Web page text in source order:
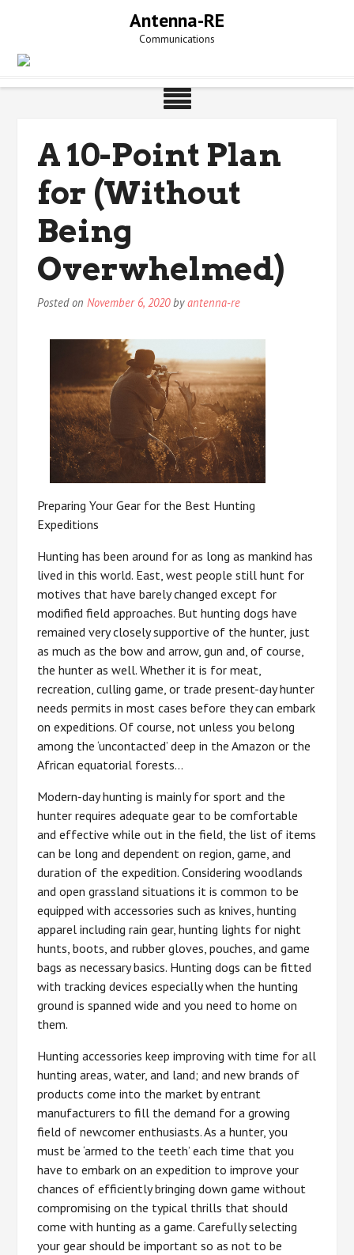
Antenna-RE
Communications
A 10-Point Plan
for (Without
Being
Overwhelmed)
Posted onNovember 6, 2020byantenna-re
Preparing Your Gear for the Best Hunting
Expeditions
Hunting has been around for as long as mankind has
lived in this world. East, west people still hunt for
motives that have barely changed except for
modified field approaches. But hunting dogs have
remained very closely supportive of the hunter, just
as much as the bow and arrow, gun and, of course,
the hunter as well. Whether it is for meat,
recreation, culling game, or trade present-day hunter
needs permits in most cases before they can embark
on expeditions. Of course, not unless you belong
among the ‘uncontacted’ deep in the Amazon or the
African equatorial forests…
Modern-day hunting is mainly for sport and the
hunter requires adequate gear to be comfortable
and effective while out in the field, the list of items
can be long and dependent on region, game, and
duration of the expedition. Considering woodlands
and open grassland situations it is common to be
equipped with accessories such as knives, hunting
apparel including rain gear, hunting lights for night
hunts, boots, and rubber gloves, pouches, and game
bags as necessary basics. Hunting dogs can be fitted
with tracking devices especially when the hunting
ground is spanned wide and you need to home on
them.
Hunting accessories keep improving with time for all
hunting areas, water, and land; and new brands of
products come into the market by entrant
manufacturers to fill the demand for a growing
field of newcomer enthusiasts. As a hunter, you
must be ‘armed to the teeth’ each time that you
have to embark on an expedition to improve your
chances of efficiently bringing down game without
compromising on the typical thrills that should
come with hunting as a game. Carefully selecting
your gear should be important so as not to be